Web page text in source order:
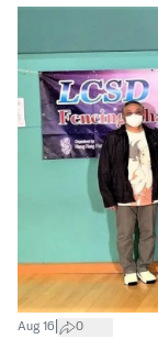
Aug 16 0